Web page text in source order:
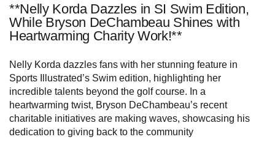
**Nelly Korda Dazzles in SI Swim Edition,
While Bryson DeChambeau Shines with
Heartwarming Charity Work!**
Nelly Korda dazzles fans with her stunning feature in
Sports Illustrated’s Swim edition, highlighting her
incredible talents beyond the golf course. In a
heartwarming twist, Bryson DeChambeau’s recent
charitable initiatives are making waves, showcasing his
dedication to giving back to the community